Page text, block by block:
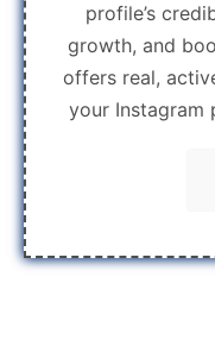
profile’s
growth, and
offers real,
your Instagram